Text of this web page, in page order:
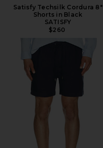
Satisfy Techsilk Cordura 8"
Shorts in Black
SATISFY
$260